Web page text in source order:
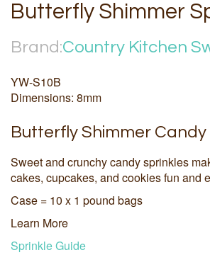
Butterfly Shimmer
Brand:Country Kitchen
YW-S10B
Dimensions: 8mm
Butterfly Shimmer Candy
Sweet and crunchy candy sprinkles
cakes, cupcakes, and cookies fun and
Case = 10 x 1 pound bags
Learn More
Sprinkle Guide